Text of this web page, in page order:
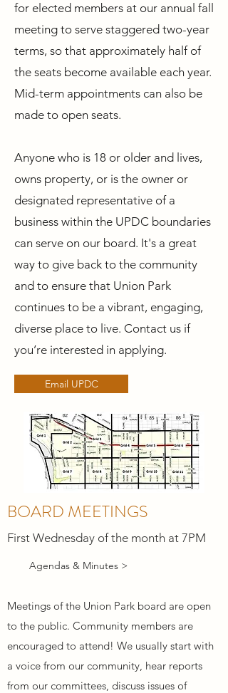
for elected members at our annual fall
meeting to serve staggered two-year
terms, so that approximately half of
the seats become available each year.
Mid-term appointments can also be
made to open seats.
Anyone who is 18 or older and lives,
owns property, or is the owner or
designated representative of a
business within the UPDC boundaries
can serve on our board. It's a great
way to give back to the community
and to ensure that Union Park
continues to be a vibrant, engaging,
diverse place to live. Contact us if
you’re interested in applying.
Email UPDC
BOARD MEETINGS
First Wednesday of the month at 7PM
Agendas & Minutes >
Meetings of the Union Park board are open
to the public. Community members are
encouraged to attend! We usually start with
a voice from our community, hear reports
from our committees, discuss issues of